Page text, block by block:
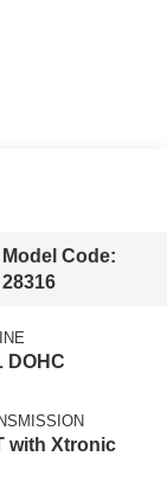
Model Code:
28316
DOHC
with Xtronic